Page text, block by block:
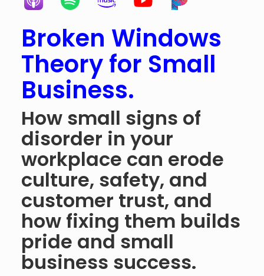
Broken Windows
Theory for Small
Business.
How small signs of
disorder in your
workplace can erode
culture, safety, and
customer trust, and
how fixing them builds
pride and small
business success.